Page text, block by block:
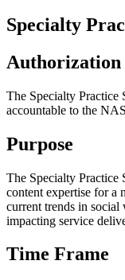
Specialty
The Specialty Practice
accountable to the
Purpose
The Specialty Practice
content expertise for a
current trends in
impacting service
Time Frame